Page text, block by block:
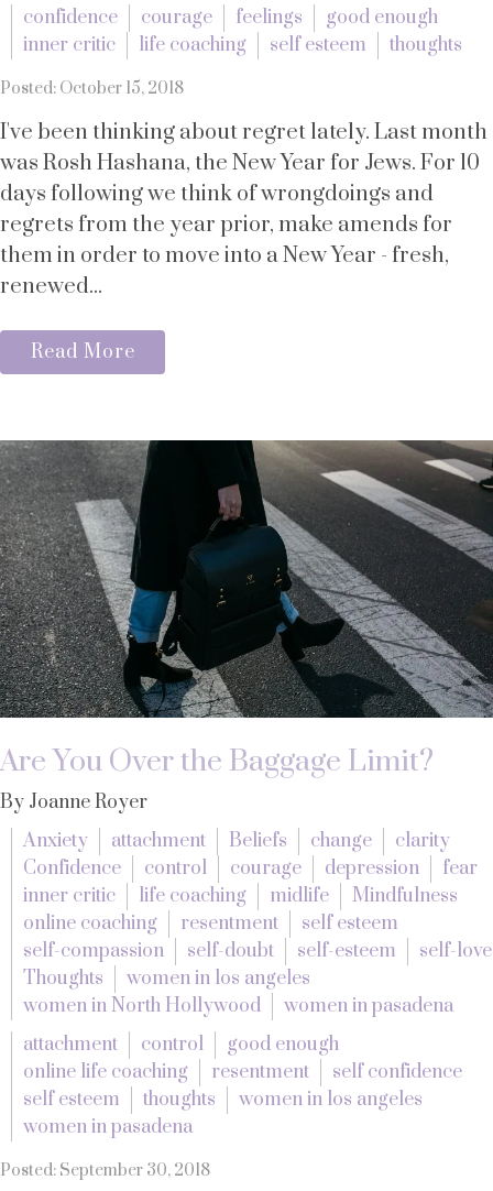
confidence courage feelings
good enough
inner critic
life coaching self esteem thoughts
Posted: October 15, 2018
I've been thinking about regret lately. Last month
was Rosh Hashana, the New Year for Jews. For 10
days following we think of wrongdoings and
regrets from the year prior, make amends for
them in order to move into a New Year - fresh,
renewed...
Read More
Are You Over the Baggage Limit?
By Joanne Royer
Anxiety
attachment Beliefs change
clarity
Confidence
control courage depression
fear
inner critic
life coaching midlife
Mindfulness
online coaching
resentment
self esteem
self-compassion
self-doubt self-esteem
self-love
Thoughts
women in los angeles
women in North Hollywood
women in pasadena
attachment
control
good enough
online life coaching
resentment
self confidence
self esteem
thoughts
women in los angeles
women in pasadena
Posted: September 30, 2018